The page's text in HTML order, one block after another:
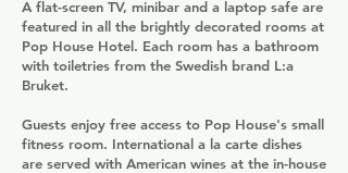
A flat-screen TV, minibar and a laptop safe are
featured in all the brightly decorated rooms at
Pop House Hotel. Each room has a bathroom
with toiletries from the Swedish brand L:a
Bruket.
Guests enjoy free access to Pop House's small
fitness room. International a la carte dishes
are served with American wines at the in-house